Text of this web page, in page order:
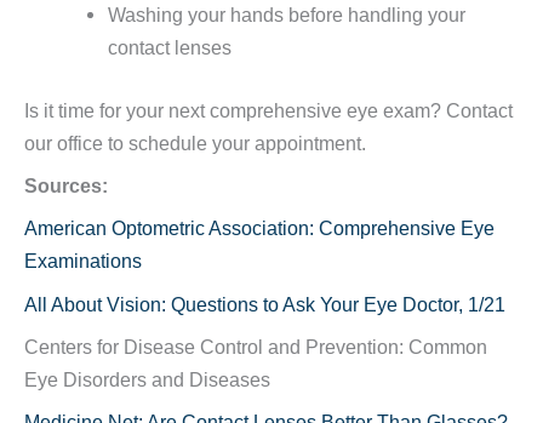
Washing your hands before handling your
contact lenses
Is it time for your next comprehensive eye exam? Contact
our office to schedule your appointment.
Sources:
American Optometric Association: Comprehensive Eye
Examinations
All About Vision: Questions to Ask Your Eye Doctor, 1/21
Centers for Disease Control and Prevention: Common
Eye Disorders and Diseases